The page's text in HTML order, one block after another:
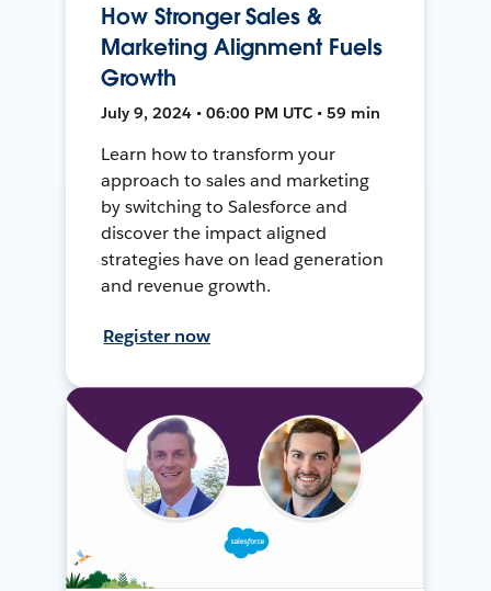
How Stronger Sales &
Marketing Alignment Fuels
Growth
July 9, 2024 • 06:00 PM UTC • 59 min
Learn how to transform your
approach to sales and marketing
by switching to Salesforce and
discover the impact aligned
strategies have on lead generation
and revenue growth.
Register now